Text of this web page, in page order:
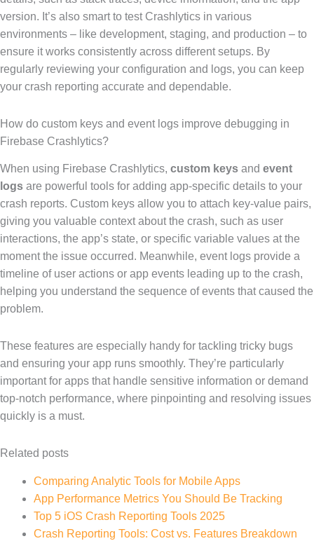
version. It’s also smart to test Crashlytics in various
environments – like development, staging, and production – to
ensure it works consistently across different setups. By
regularly reviewing your configuration and logs, you can keep
your crash reporting accurate and dependable.
How do custom keys and event logs improve debugging in
Firebase Crashlytics?
When using Firebase Crashlytics, custom keys and event
logs are powerful tools for adding app-specific details to your
crash reports. Custom keys allow you to attach key-value pairs,
giving you valuable context about the crash, such as user
interactions, the app’s state, or specific variable values at the
moment the issue occurred. Meanwhile, event logs provide a
timeline of user actions or app events leading up to the crash,
helping you understand the sequence of events that caused the
problem.
These features are especially handy for tackling tricky bugs
and ensuring your app runs smoothly. They’re particularly
important for apps that handle sensitive information or demand
top-notch performance, where pinpointing and resolving issues
quickly is a must.
Related posts
Comparing Analytic Tools for Mobile Apps
App Performance Metrics You Should Be Tracking
Top 5 iOS Crash Reporting Tools 2025
Crash Reporting Tools: Cost vs. Features Breakdown